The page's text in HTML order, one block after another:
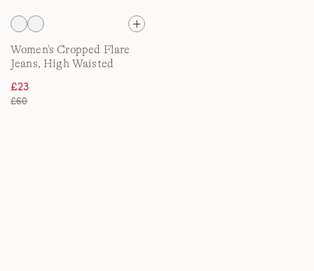
Women's Cropped Flare
Jeans, High Waisted
£23
£60